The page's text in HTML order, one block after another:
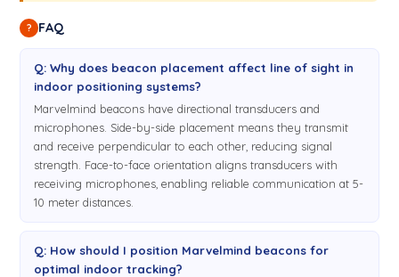
? FAQ
Q: Why does beacon placement affect line of sight in
indoor positioning systems?
Marvelmind beacons have directional transducers and
microphones. Side-by-side placement means they transmit
and receive perpendicular to each other, reducing signal
strength. Face-to-face orientation aligns transducers with
receiving microphones, enabling reliable communication at 5-
10 meter distances.
Q: How should I position Marvelmind beacons for
optimal indoor tracking?